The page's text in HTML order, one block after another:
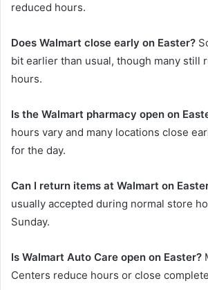
reduced hours.
Does Walmart close early on Easter?
bit earlier than usual, though many still
hours.
Is the Walmart pharmacy open on
hours vary and many locations close
for the day.
Can I return items at Walmart on
usually accepted during normal store
Sunday.
Is Walmart Auto Care open on Easter?
Centers reduce hours or close